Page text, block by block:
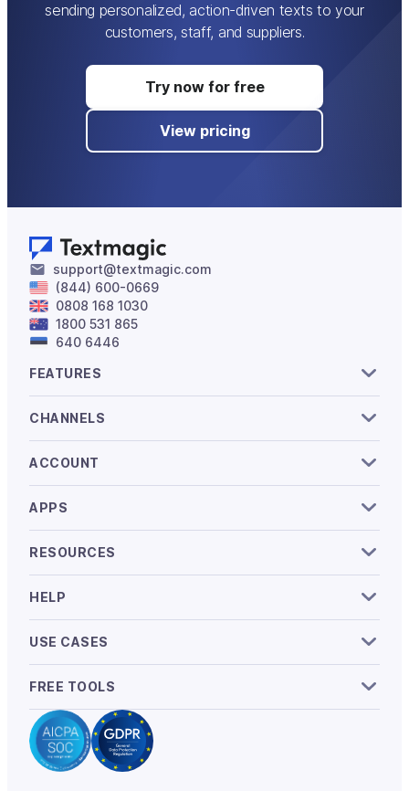
sending personalized, action-driven texts to your
customers, staff, and suppliers.
Try now for free
View pricing
support@textmagic.com
(844) 600-0669
0808 168 1030
1800 531 865
640 6446
FEATURES
CHANNELS
ACCOUNT
APPS
RESOURCES
HELP
USE CASES
FREE TOOLS